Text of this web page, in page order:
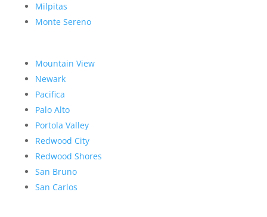
Milpitas
Monte Sereno
Mountain View
Newark
Pacifica
Palo Alto
Portola Valley
Redwood City
Redwood Shores
San Bruno
San Carlos